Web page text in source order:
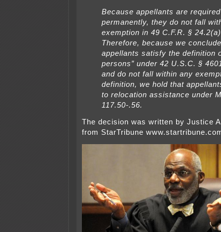
Because appellants are
permanently, they do not fall
exemption in 49 C.F.R. §
Therefore, because we
appellants satisfy the definition
persons” under 42 U.S.C. §
and do not fall within any
definition, we hold that
to relocation assistance under
117.50-.56.
The decision was written by Justice
from StarTribune